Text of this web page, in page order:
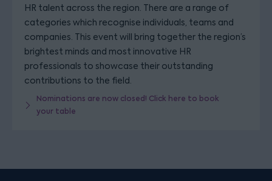
HR talent across the region. There are a range of
categories which recognise individuals, teams and
companies. This event will bring together the region’s
brightest minds and most innovative HR
professionals to showcase their outstanding
contributions to the field.
Nominations are now closed! Click here to book
your table